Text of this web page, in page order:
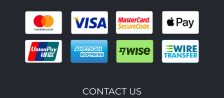
CONTACT US